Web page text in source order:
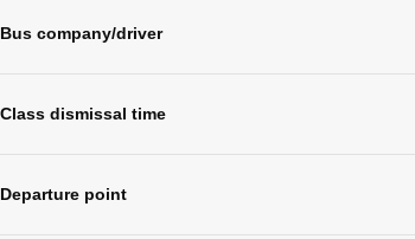
Bus company/driver
Class dismissal time
Departure point